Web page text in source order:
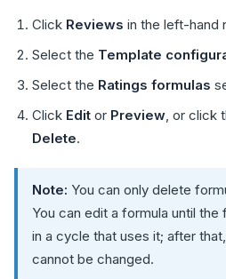
Click Reviews in the left-hand
Select the Template
Select the Ratings formulas
Click Edit or Preview, or click
Delete.
Note: You can only delete
You can edit a formula until
in a cycle that uses it; after
cannot be changed.